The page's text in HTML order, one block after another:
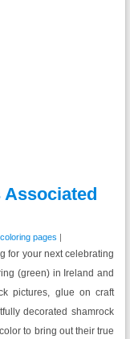
pages |
for your next celebrating
(green) in Ireland and
pictures, glue on craft
decorated shamrock
to bring out their true